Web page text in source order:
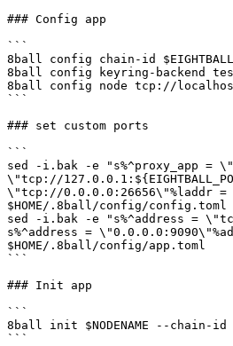
### Config app
```
8ball config chain-id
8ball config keyring-backend
8ball config node tcp://
```
### set custom ports
```
sed -i.bak -e "s%^proxy_app =
\"tcp://
\"tcp://0.0.0.0:26656\"%laddr =
$HOME/.8ball/config/config.toml
sed -i.bak -e "s%^address =
s%^address =
$HOME/.8ball/config/app.toml
```
### Init app
```
8ball init $NODENAME --chain-id
```